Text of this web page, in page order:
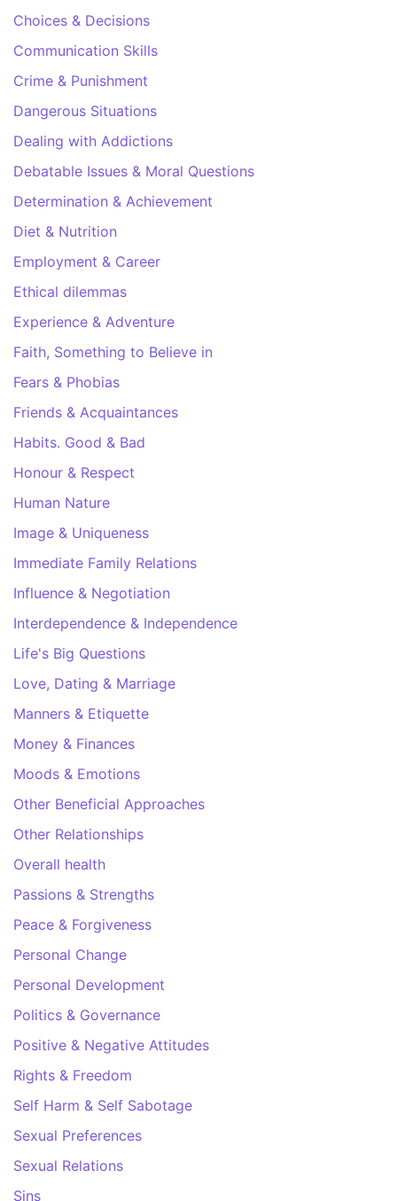
Choices & Decisions
Communication Skills
Crime & Punishment
Dangerous Situations
Dealing with Addictions
Debatable Issues & Moral Questions
Determination & Achievement
Diet & Nutrition
Employment & Career
Ethical dilemmas
Experience & Adventure
Faith, Something to Believe in
Fears & Phobias
Friends & Acquaintances
Habits. Good & Bad
Honour & Respect
Human Nature
Image & Uniqueness
Immediate Family Relations
Influence & Negotiation
Interdependence & Independence
Life's Big Questions
Love, Dating & Marriage
Manners & Etiquette
Money & Finances
Moods & Emotions
Other Beneficial Approaches
Other Relationships
Overall health
Passions & Strengths
Peace & Forgiveness
Personal Change
Personal Development
Politics & Governance
Positive & Negative Attitudes
Rights & Freedom
Self Harm & Self Sabotage
Sexual Preferences
Sexual Relations
Sins